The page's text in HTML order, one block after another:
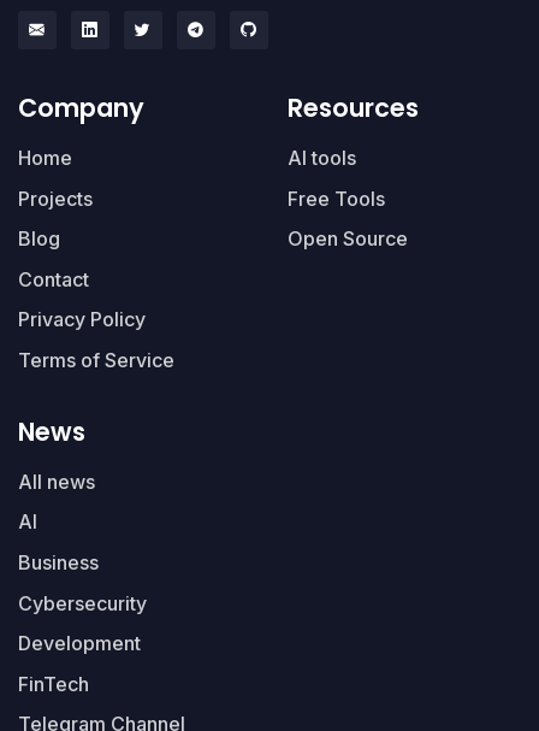
Company
Home
Projects
Blog
Contact
Privacy Policy
Terms of Service
Resources
AI tools
Free Tools
Open Source
News
All news
AI
Business
Cybersecurity
Development
FinTech
Telegram Channel